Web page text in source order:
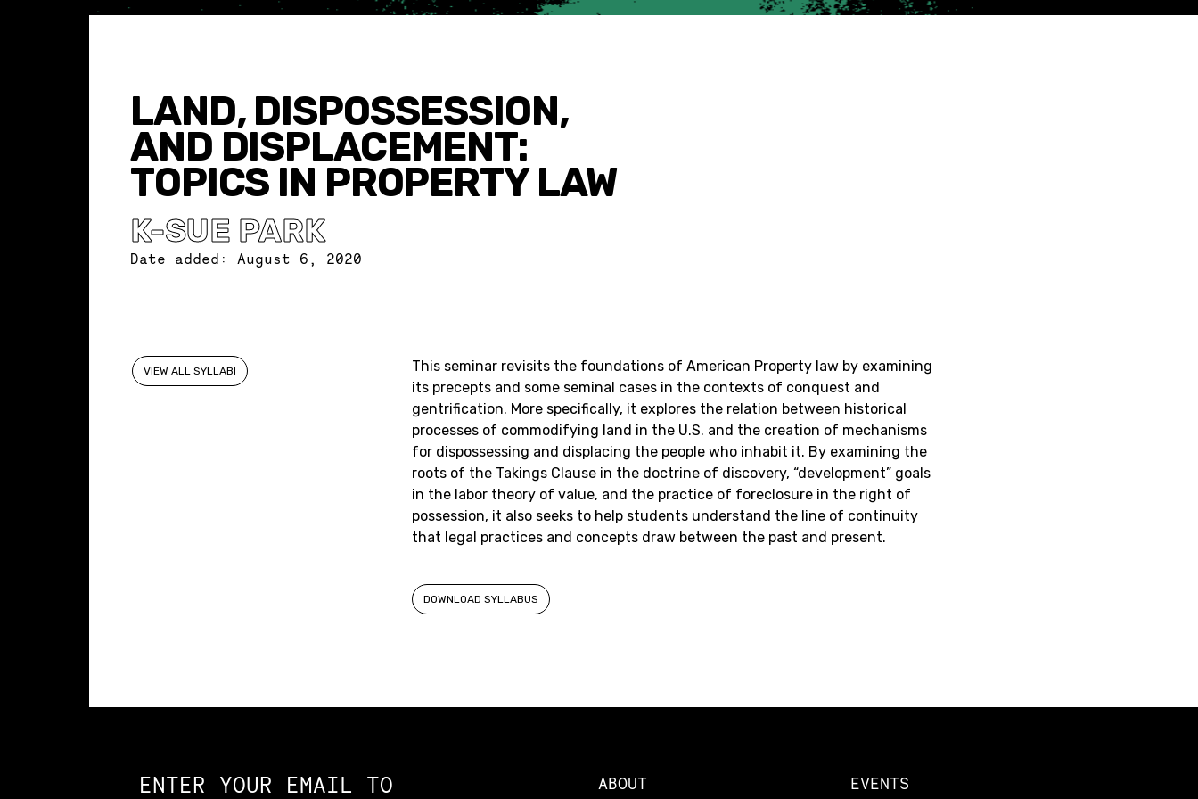
LAND, DISPOSSESSION,
AND DISPLACEMENT:
TOPICS IN PROPERTY LAW
K-SUE PARK
Date added: August 6, 2020
VIEW ALL SYLLABI
This seminar revisits the foundations of American Property law by examining
its precepts and some seminal cases in the contexts of conquest and
gentrification. More specifically, it explores the relation between historical
processes of commodifying land in the U.S. and the creation of mechanisms
for dispossessing and displacing the people who inhabit it. By examining the
roots of the Takings Clause in the doctrine of discovery, “development” goals
in the labor theory of value, and the practice of foreclosure in the right of
possession, it also seeks to help students understand the line of continuity
that legal practices and concepts draw between the past and present.
DOWNLOAD SYLLABUS
ENTER YOUR EMAIL TO ABOUT EVENTS